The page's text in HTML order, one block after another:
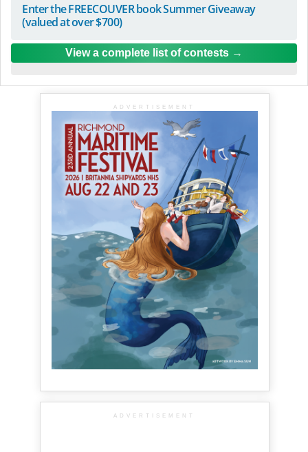
Enter the FREECOUVER book Summer Giveaway
(valued at over $700)
View a complete list of contests
ADVERTISEMENT
ADVERTISEMENT